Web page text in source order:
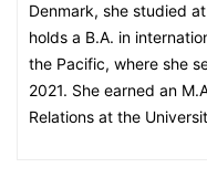
Denmark, she studied
holds a B.A. in
the Pacific, where she
2021. She earned an
Relations at the